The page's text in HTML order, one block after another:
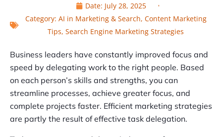
Date: July 28, 2025
Category: AI in Marketing & Search, Content Marketing
Tips, Search Engine Marketing Strategies
Business leaders have constantly improved focus and
speed by delegating work to the right people. Based
on each person’s skills and strengths, you can
streamline processes, achieve greater focus, and
complete projects faster. Efficient marketing strategies
are partly the result of effective task delegation.